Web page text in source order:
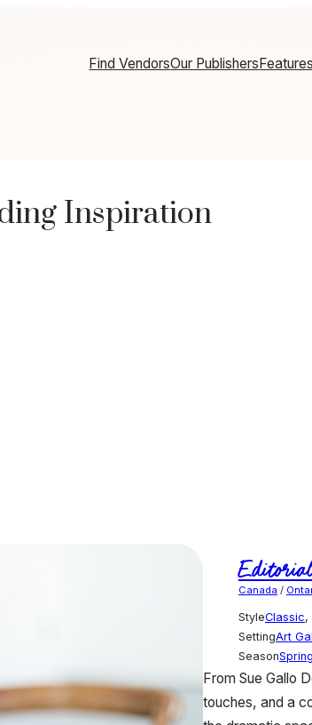
Find VendorsOur PublishersFeatures
Inspiration
Canada /
StyleClassic,
SettingArt
SeasonSpring
From Sue Gallo
touches, and a